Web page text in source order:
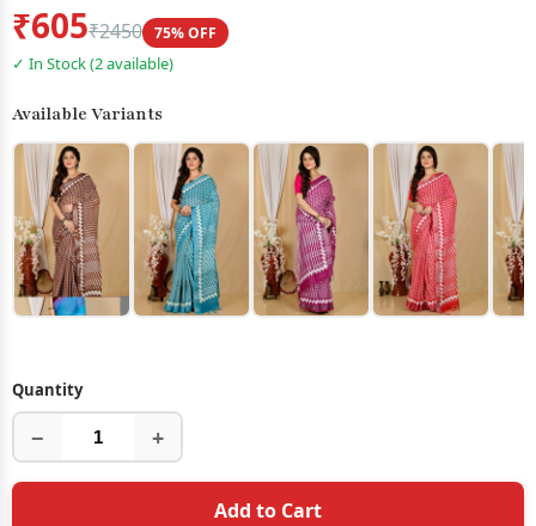
₹605₹2450 75% OFF
✓ In Stock (2 available)
Available Variants
Quantity
− +
Add to Cart